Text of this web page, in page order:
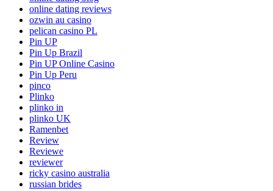
online dating reviews
ozwin au casino
pelican casino PL
Pin UP
Pin Up Brazil
Pin UP Online Casino
Pin Up Peru
pinco
Plinko
plinko in
plinko UK
Ramenbet
Review
Reviewe
reviewer
ricky casino australia
russian brides